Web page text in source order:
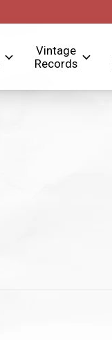
Vintage
Records